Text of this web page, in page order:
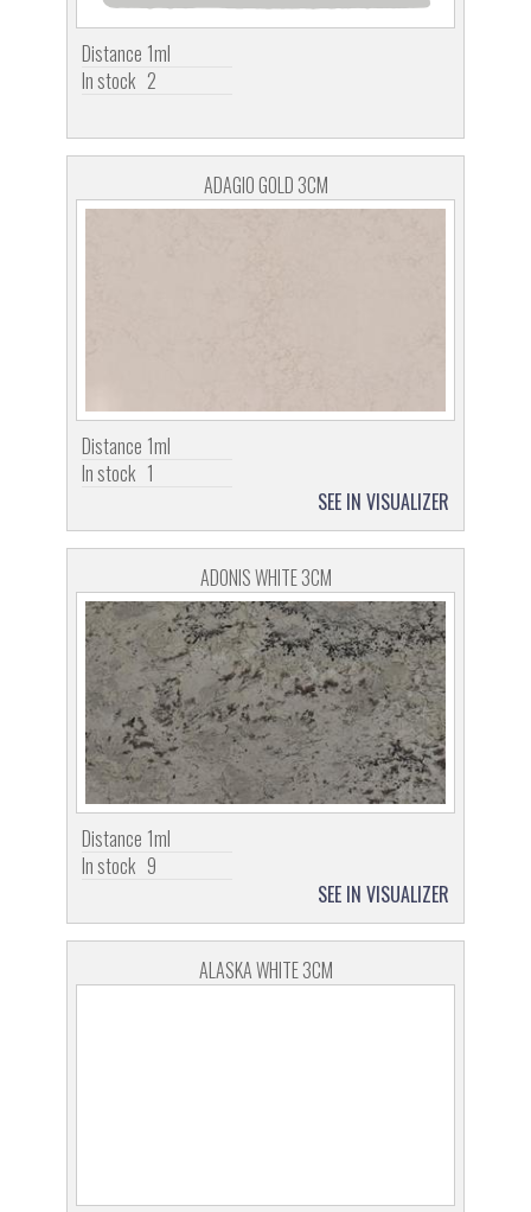
Distance 1ml
In stock 2
ADAGIO GOLD 3CM
Distance 1ml
In stock 1
SEE IN VISUALIZER
ADONIS WHITE 3CM
Distance 1ml
In stock 9
SEE IN VISUALIZER
ALASKA WHITE 3CM